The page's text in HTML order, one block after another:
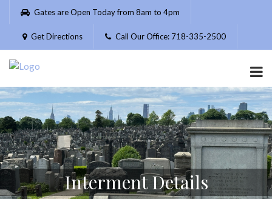
Please
website
includes
accessibility
system.
Gates are Open Today from 8am to 4pm
Get Directions Call Our Office: 718-335-2500
Interment Details